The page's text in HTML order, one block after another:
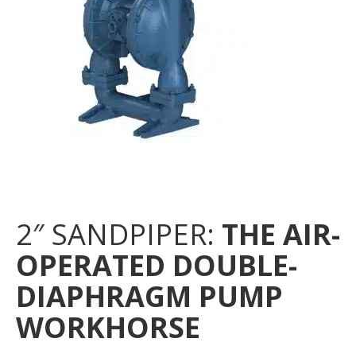
2″ SANDPIPER: THE AIR-
OPERATED DOUBLE-
DIAPHRAGM PUMP
WORKHORSE